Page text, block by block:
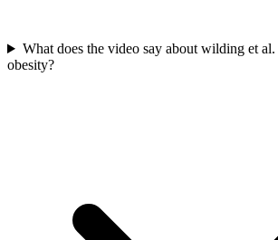
What does the video say about wilding et al.
obesity?